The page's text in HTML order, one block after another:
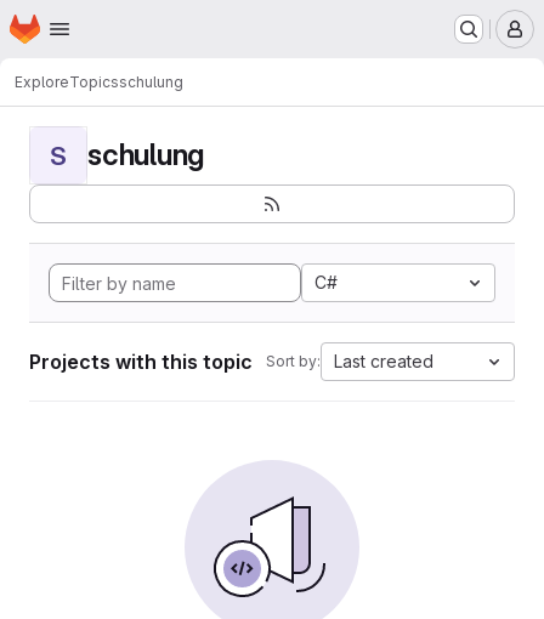
Skip to main content
Homepage
ExploreTopicsschulung
S schulung
C#
Projects with this topic Sort by: Last created